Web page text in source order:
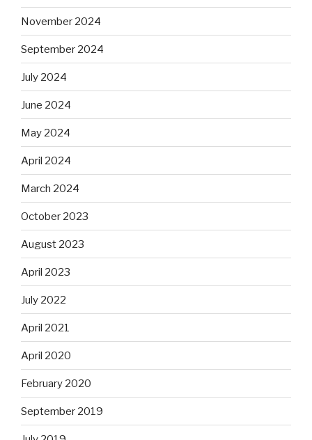
November 2024
September 2024
July 2024
June 2024
May 2024
April 2024
March 2024
October 2023
August 2023
April 2023
July 2022
April 2021
April 2020
February 2020
September 2019